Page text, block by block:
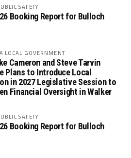
SAFETY
Booking Report for Bulloch
LOCAL GOVERNMENT
Cameron and Steve Tarvin
Plans to Introduce Local
in 2027 Legislative Session to
Financial Oversight in Walker
SAFETY
Booking Report for Bulloch